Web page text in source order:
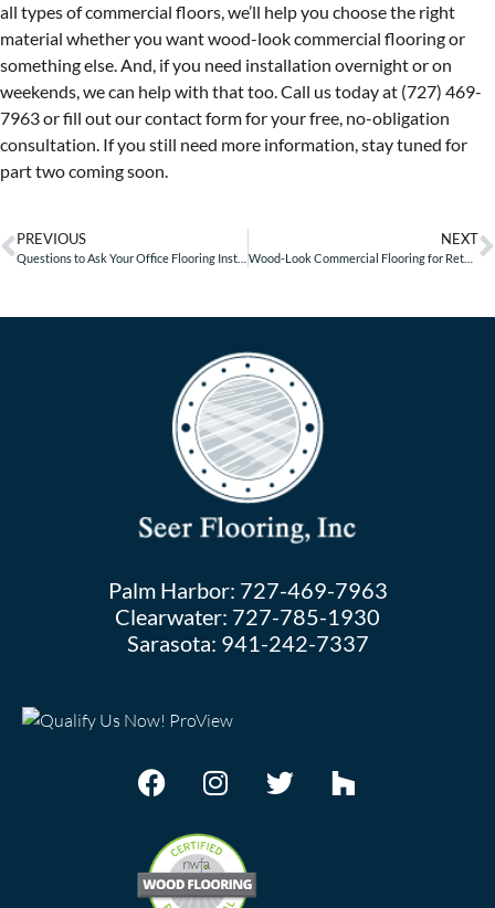
all types of commercial floors, we’ll help you choose the right
material whether you want wood-look commercial flooring or
something else. And, if you need installation overnight or on
weekends, we can help with that too. Call us today at (727) 469-
7963 or fill out our contact form for your free, no-obligation
consultation. If you still need more information, stay tuned for
part two coming soon.
PREVIOUS NEXT
Wood-Look Commercial Flooring for Retail Businesses – Part 2
Palm Harbor: 727-469-7963
Clearwater: 727-785-1930
Sarasota: 941-242-7337